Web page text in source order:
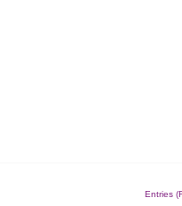
Entries